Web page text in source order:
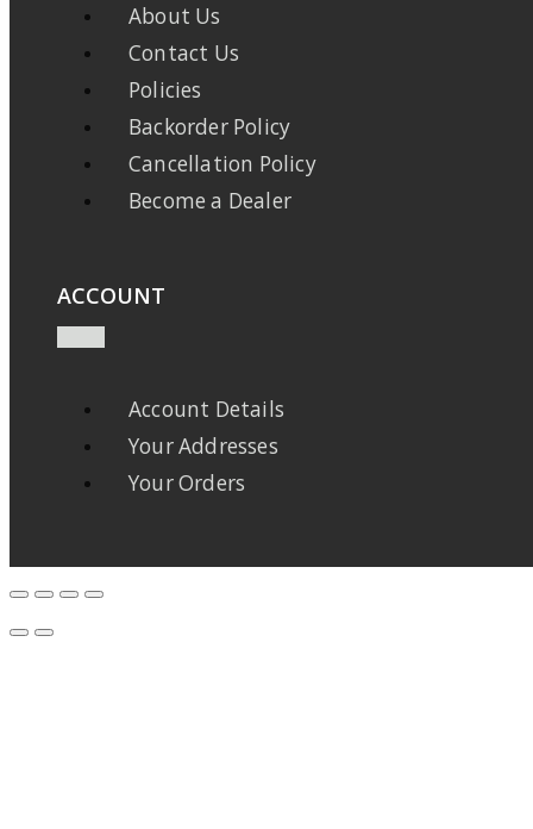
About Us
Contact Us
Policies
Backorder Policy
Cancellation Policy
Become a Dealer
ACCOUNT
Account Details
Your Addresses
Your Orders